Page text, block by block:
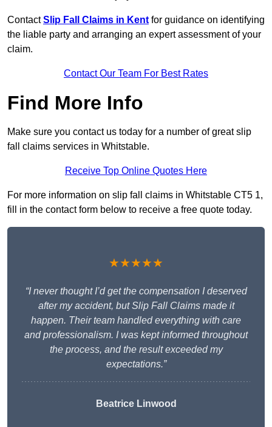
ContactSlip Fall Claims in Kent for guidance on identifying
the liable party and arranging an expert assessment of your
claim.
Contact Our Team For Best Rates
Find More Info
Make sure you contact us today for a number of great slip
fall claims services in Whitstable.
Receive Top Online Quotes Here
For more information on slip fall claims in Whitstable CT5 1,
fill in the contact form below to receive a free quote today.
★★★★★
“I never thought I’d get the compensation I deserved
after my accident, but Slip Fall Claims made it
happen. Their team handled everything with care
and professionalism. I was kept informed throughout
the process, and the result exceeded my
expectations.”
Beatrice Linwood